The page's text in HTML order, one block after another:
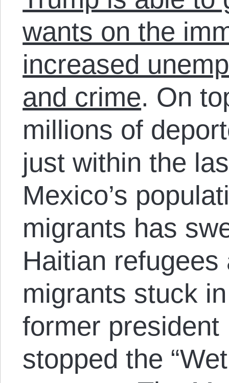
wants on the
increased
and crime. On
millions of
just within the
Mexico’s
migrants has
Haitian
migrants stuck
former
stopped the